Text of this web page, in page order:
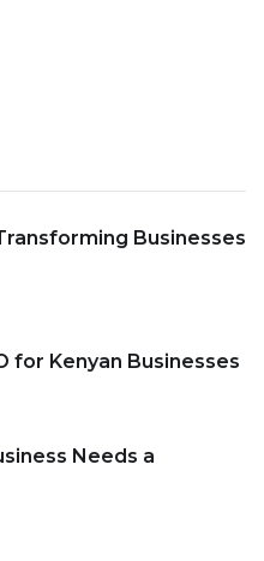
Businesses
for Kenyan Businesses
Needs a